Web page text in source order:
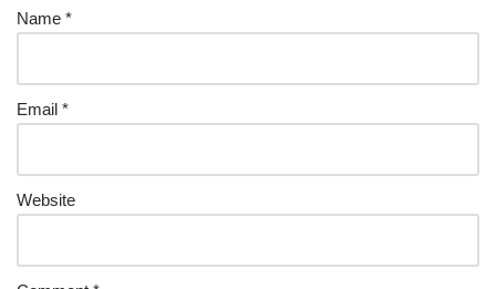
Name *
Email *
Website